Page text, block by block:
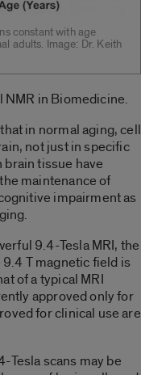
constant with age
adults. Image: Dr. Keith
NMR in Biomedicine.
in normal aging, cell
not just in specific
tissue have
maintenance of
impairment as
9.4-Tesla MRI, the
T magnetic field is
of a typical MRI
approved only for
for clinical use are
Tesla scans may be